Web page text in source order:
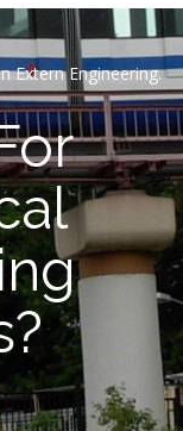
Extern Engineering.